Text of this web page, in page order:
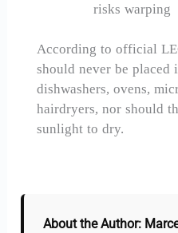
risks warping
According to official
should never be placed
dishwashers, ovens,
hairdryers, nor should
sunlight to dry.
About the Author: